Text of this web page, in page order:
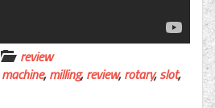
review
machine,milling,review,rotary,slot,